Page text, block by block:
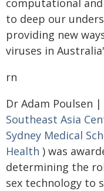
computational
to deep our
providing new
viruses in
rn
Dr Adam Poulsen
Southeast Asia
Sydney Medical
Health ) was
determining the
sex technology to